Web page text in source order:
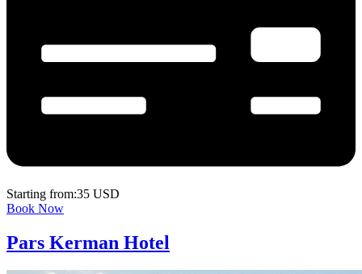
Starting from:35 USD
Book Now
Pars Kerman Hotel